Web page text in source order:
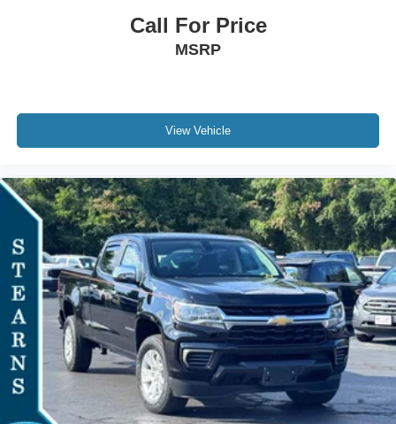
Dual front impact airbags
Low tire pressure warning
Post-Collision Braking
Twin Panel Power Moonroof
Tough Bed Spray-In Bedliner
Brake assist
Electronic Stability Control
Lane Keeping Assist
Exterior Parking Camera Rear
Auto High-beam Headlights
Delay-off headlights
Front fog lights
Call For Price
MSRP
View Vehicle